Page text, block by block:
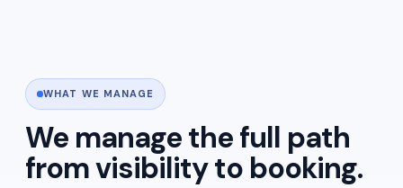
WHAT WE MANAGE
We manage the full path
from visibility to booking.